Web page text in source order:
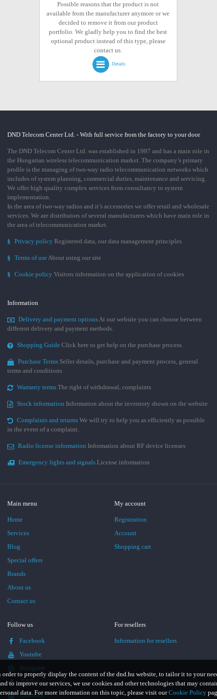
Possible reasons that the product is not
available from the manufacturer anymore or we
decided to remove it from our product
portfolio. We gladly help you to find the best
optional product instead of this type, please
contact us.
Details
order to properly display the content of the dnd.hu website, to tailor it to your
to improve our services, we use cookies and other technologies that may
data. For more information on this topic, please visit ourCookie Policy
DND Telecom Center Ltd. - With full service from the factory to your door
The DND Telecom Center Ltd. was established in 1997 and has a main role in
the Hungarian wireless telecommunication market. The company’s primary
profile is the managing of two-way radio telecommunication networks which
includes of system planning, commercial duties, maintenance and servicing.
We offer high quality complex services from consultancy to system
implementation.
In the area of two-way radios and it’s accessories we offer retail and wholesale
services. We are distributors of several manufacturers which have main role in
the area of telecommunication market.
§ Privacy policy Registered data, our data management principles
§ Terms of useAbout using our site
§ Cookie policy Visitors information on the application of cookies
Information
Delivery and payment optionsAt our website you can choose between
different delivery and payment methods.
Shopping Guide Click here to get help on the purchase process.
Purchase Terms Seller details, purchase and payment process, general
terms and conditions
Warranty terms The right of withdrawal, complaints
Stock information Information about the inventory shown on the website
Complaints and returns We will try to help you as efficiently as possible
in the event of a complaint.
Radio license information Information about RF device licenses
Emergency lights and signals License information
Main menu
Home
Services
Blog
Special offers
Brands
About us
Contact us
My account
Registration
Account
Shopping cart
Follow us
Facebook
Youtube
Instagram
TikTok
LinkedIn
For resellers
Information for resellers